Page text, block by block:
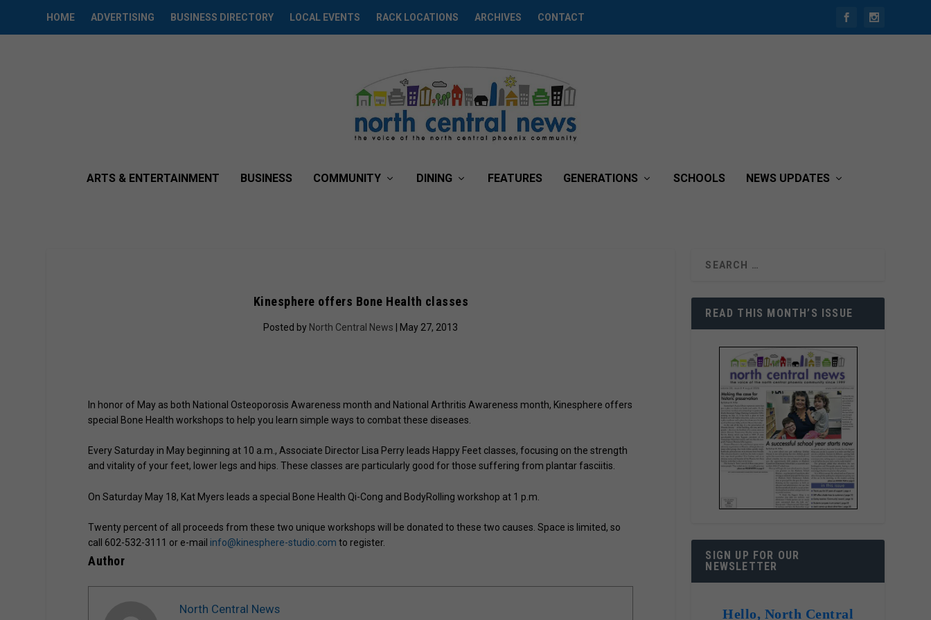
HOME ADVERTISING BUSINESS DIRECTORY LOCAL EVENTS RACK LOCATIONS ARCHIVES CONTACT
ARTS & ENTERTAINMENT BUSINESS COMMUNITY DINING FEATURES GENERATIONS SCHOOLS NEWS UPDATES
Kinesphere offers Bone Health classes
Posted by North Central News | May 27, 2013
In honor of May as both National Osteoporosis Awareness month and National Arthritis Awareness month, Kinesphere offers
special Bone Health workshops to help you learn simple ways to combat these diseases.
Every Saturday in May beginning at 10 a.m., Associate Director Lisa Perry leads Happy Feet classes, focusing on the strength
and vitality of your feet, lower legs and hips. These classes are particularly good for those suffering from plantar fasciitis.
On Saturday May 18, Kat Myers leads a special Bone Health Qi-Cong and BodyRolling workshop at 1 p.m.
Twenty percent of all proceeds from these two unique workshops will be donated to these two causes. Space is limited, so
call 602-532-3111 or e-mail info@kinesphere-studio.com to register.
Author
North Central News
READ THIS MONTH’S ISSUE
SIGN UP FOR OUR
NEWSLETTER
Hello, North Central